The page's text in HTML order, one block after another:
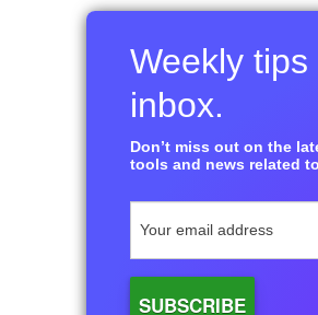
Weekly
inbox.
Don’t miss out on the
tools and news related